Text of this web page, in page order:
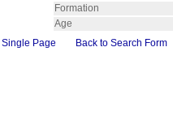
Formation
Age
Single Page Back to Search Form